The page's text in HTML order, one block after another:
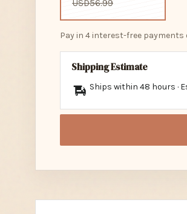
USD56.99
Pay in 4 interest-free payments
Shipping Estimate
Ships within 48 hours ·